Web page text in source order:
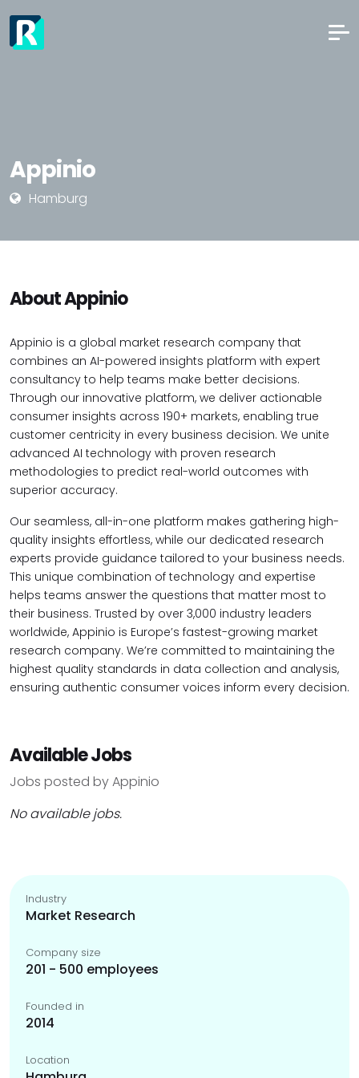
Appinio
Hamburg
About Appinio
Appinio is a global market research company that
combines an AI-powered insights platform with expert
consultancy to help teams make better decisions.
Through our innovative platform, we deliver actionable
consumer insights across 190+ markets, enabling true
customer centricity in every business decision. We unite
advanced AI technology with proven research
methodologies to predict real-world outcomes with
superior accuracy.
Our seamless, all-in-one platform makes gathering high-
quality insights effortless, while our dedicated research
experts provide guidance tailored to your business needs.
This unique combination of technology and expertise
helps teams answer the questions that matter most to
their business. Trusted by over 3,000 industry leaders
worldwide, Appinio is Europe’s fastest-growing market
research company. We’re committed to maintaining the
highest quality standards in data collection and analysis,
ensuring authentic consumer voices inform every decision.
Available Jobs
Jobs posted by Appinio
No available jobs.
Industry
Market Research
Company size
201 - 500 employees
Founded in
2014
Location